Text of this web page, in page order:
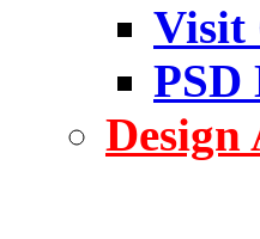
Visit
PSD
Design